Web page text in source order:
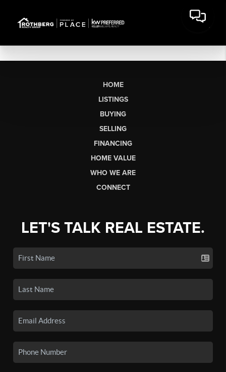
HOME
LISTINGS
BUYING
SELLING
FINANCING
HOME VALUE
WHO WE ARE
CONNECT
LET'S TALK REAL ESTATE.